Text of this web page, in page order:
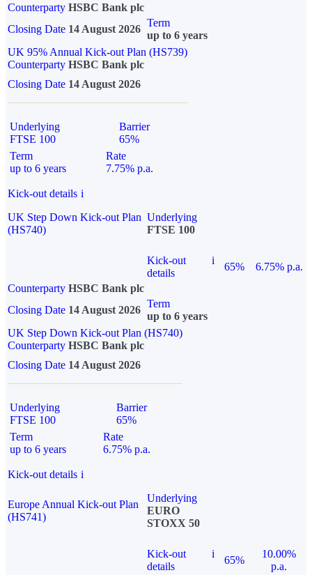
Counterparty HSBC Bank plc
Closing Date 14 August 2026
Term
up to 6 years
UK 95% Annual Kick-out Plan (HS739)
Counterparty HSBC Bank plc
Closing Date 14 August 2026
Underlying
FTSE 100
Barrier
65%
Term
up to 6 years
Rate
7.75% p.a.
Kick-out details i
UK Step Down Kick-out Plan
(HS740)
Underlying
FTSE 100
Kick-out
details
i
65%
6.75% p.a.
Counterparty HSBC Bank plc
Closing Date 14 August 2026
Term
up to 6 years
UK Step Down Kick-out Plan (HS740)
Counterparty HSBC Bank plc
Closing Date 14 August 2026
Underlying
FTSE 100
Barrier
65%
Term
up to 6 years
Rate
6.75% p.a.
Kick-out details i
Europe Annual Kick-out Plan
(HS741)
Underlying
EURO
STOXX 50
Kick-out
details
i
65%
10.00%
p.a.